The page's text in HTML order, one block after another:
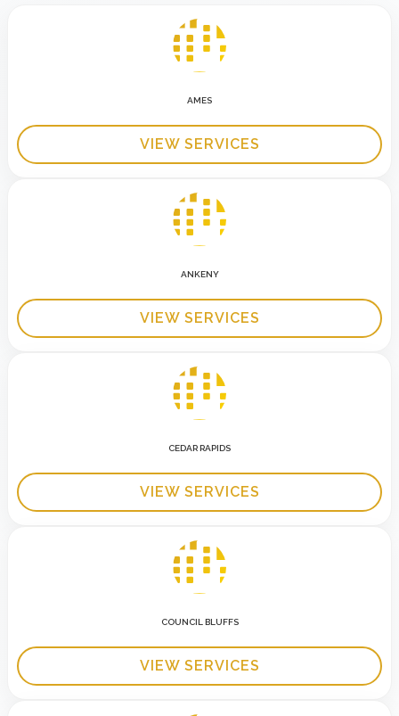
AMES
VIEW SERVICES
ANKENY
VIEW SERVICES
CEDAR RAPIDS
VIEW SERVICES
COUNCIL BLUFFS
VIEW SERVICES